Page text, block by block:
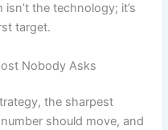
the technology; it’s
target.
Nobody Asks
the sharpest
should move, and